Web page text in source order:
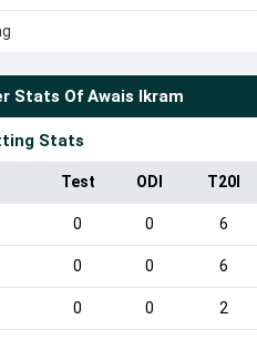
Stats Of Awais Ikram
Stats
Test ODI T20I
0 0 6
0 0 6
0 0 2